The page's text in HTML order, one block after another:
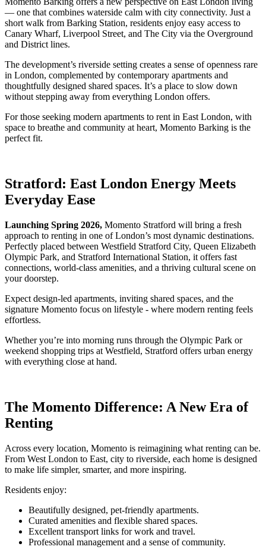
— one that combines waterside calm with city connectivity. Just a
short walk from Barking Station, residents enjoy easy access to
Canary Wharf, Liverpool Street, and The City via the Overground
and District lines.
The development’s riverside setting creates a sense of openness rare
in London, complemented by contemporary apartments and
thoughtfully designed shared spaces. It’s a place to slow down
without stepping away from everything London offers.
For those seeking modern apartments to rent in East London, with
space to breathe and community at heart, Momento Barking is the
perfect fit.
Stratford: East London Energy Meets
Everyday Ease
Launching Spring 2026, Momento Stratford will bring a fresh
approach to renting in one of London’s most dynamic destinations.
Perfectly placed between Westfield Stratford City, Queen Elizabeth
Olympic Park, and Stratford International Station, it offers fast
connections, world-class amenities, and a thriving cultural scene on
your doorstep.
Expect design-led apartments, inviting shared spaces, and the
signature Momento focus on lifestyle - where modern renting feels
effortless.
Whether you’re into morning runs through the Olympic Park or
weekend shopping trips at Westfield, Stratford offers urban energy
with everything close at hand.
The Momento Difference: A New Era of
Renting
Across every location, Momento is reimagining what renting can be.
From West London to East, city to riverside, each home is designed
to make life simpler, smarter, and more inspiring.
Residents enjoy:
Beautifully designed, pet-friendly apartments.
Curated amenities and flexible shared spaces.
Excellent transport links for work and travel.
Professional management and a sense of community.